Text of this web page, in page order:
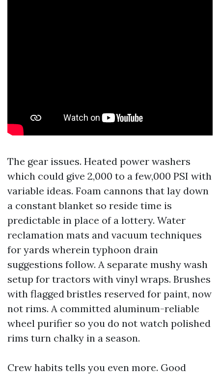
The gear issues. Heated power washers
which could give 2,000 to a few,000 PSI with
variable ideas. Foam cannons that lay down
a constant blanket so reside time is
predictable in place of a lottery. Water
reclamation mats and vacuum techniques
for yards wherein typhoon drain
suggestions follow. A separate mushy wash
setup for tractors with vinyl wraps. Brushes
with flagged bristles reserved for paint, now
not rims. A committed aluminum-reliable
wheel purifier so you do not watch polished
rims turn chalky in a season.
Crew habits tells you even more. Good